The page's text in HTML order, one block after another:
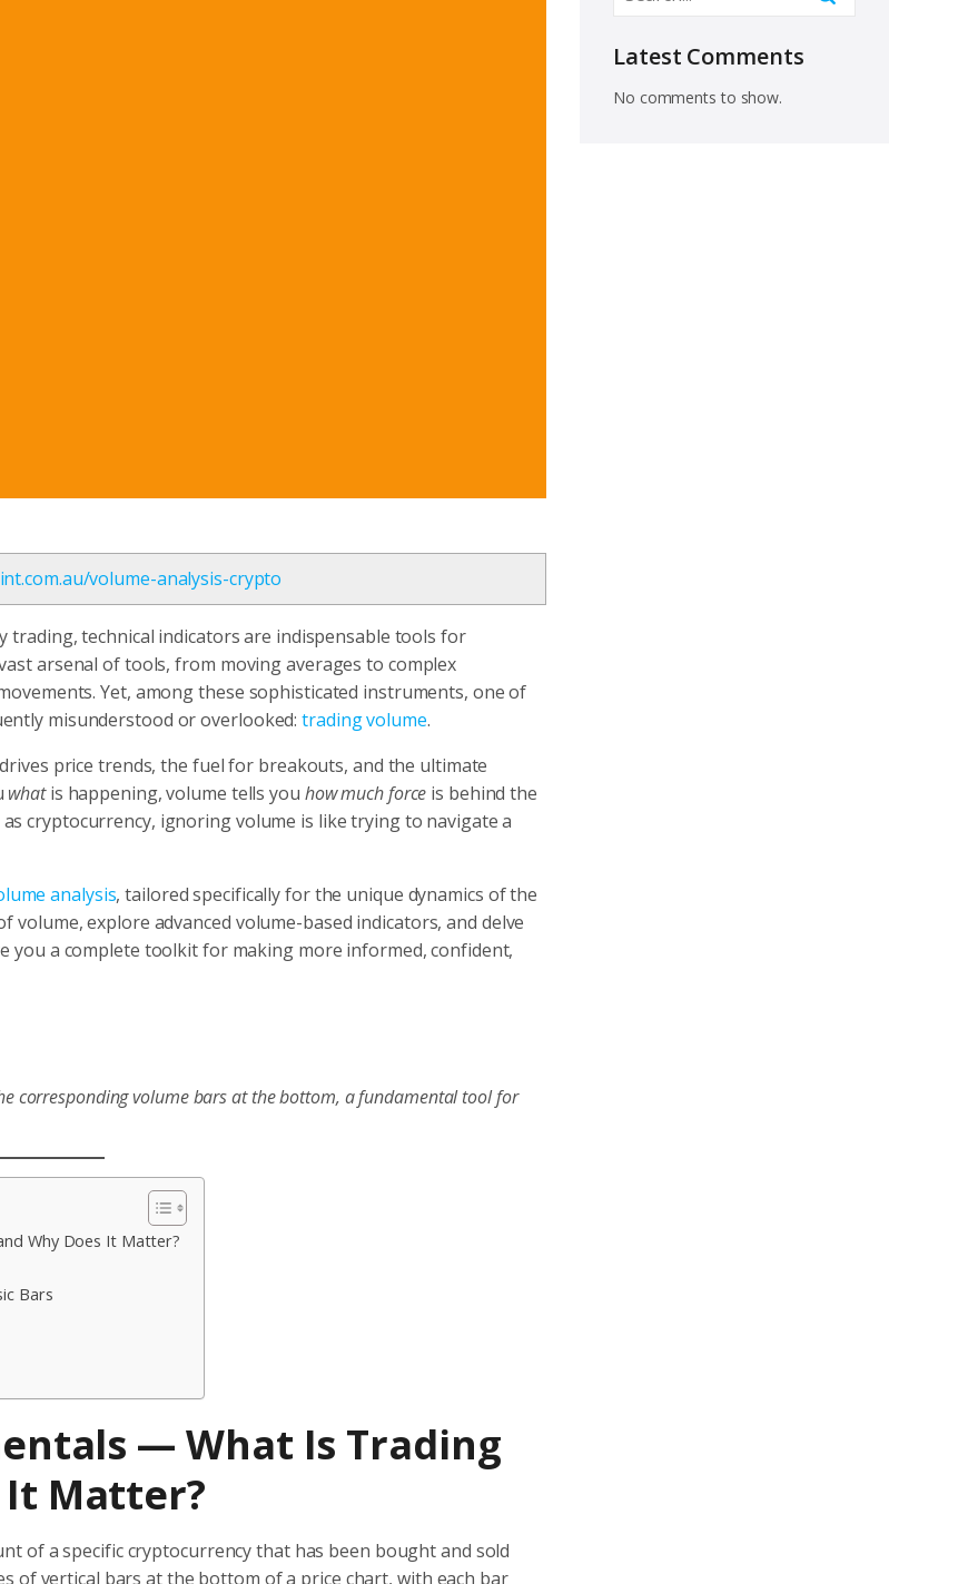
volume-analysis-crypto
technical indicators are indispensable tools for
arsenal of tools, from moving averages to complex
Yet, among these sophisticated instruments, one of
misunderstood or overlooked:trading volume.
price trends, the fuel for breakouts, and the ultimate
whatis happening, volume tells you how much force is behind the
cryptocurrency, ignoring volume is like trying to navigate a
analysis, tailored specifically for the unique dynamics of the
explore advanced volume-based indicators, and delve
you a complete toolkit for making more informed, confident,
corresponding volume bars at the bottom, a fundamental tool for
Why Does It Matter?
Bars
— What Is Trading
It Matter?
of a specific cryptocurrency that has been bought and sold
of vertical bars at the bottom of a price chart, with each bar
Latest Comments
No comments to show.